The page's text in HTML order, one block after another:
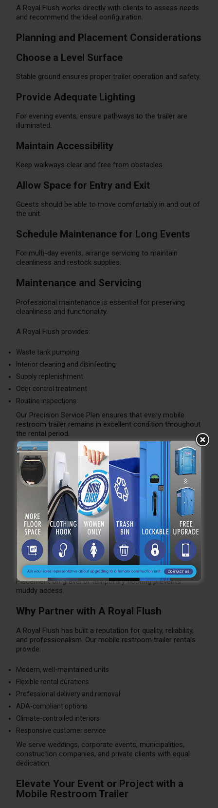
A Royal Flush works directly with clients to assess needs
and recommend the ideal configuration.
Planning and Placement Considerations
Choose a Level Surface
Stable ground ensures proper trailer operation and safety.
Provide Adequate Lighting
For evening events, ensure pathways to the trailer are
illuminated.
Maintain Accessibility
Keep walkways clear and free from obstacles.
Allow Space for Entry and Exit
Guests should be able to move comfortably in and out of
the unit.
Schedule Maintenance for Long Events
For multi-day events, arrange servicing to maintain
cleanliness and restock supplies.
Maintenance and Servicing
Professional maintenance is essential for preserving
cleanliness and functionality.
A Royal Flush provides:
Waste tank pumping
Interior cleaning and disinfecting
Supply replenishment
Odor control treatment
Routine inspections
Our Precision Service Plan ensures that every mobile
restroom trailer remains in excellent condition throughout
the rental period.
Seasonal Considerations
Summer
Ventilation and cooling prevent overheating.
Winter
Heated trailers with insulated plumbing prevent freezing
and maintain comfort.
Rainy Conditions
Placement on gravel or temporary flooring prevents
muddy access.
Why Partner with A Royal Flush
A Royal Flush has built a reputation for quality, reliability,
and professionalism. Our mobile restroom trailer rentals
provide:
Modern, well-maintained units
Flexible rental durations
Professional delivery and removal
ADA-compliant options
Climate-controlled interiors
Responsive customer service
We serve weddings, corporate events, municipalities,
construction companies, and private clients with equal
dedication.
Elevate Your Event or Project with a
Mobile Restroom Trailer